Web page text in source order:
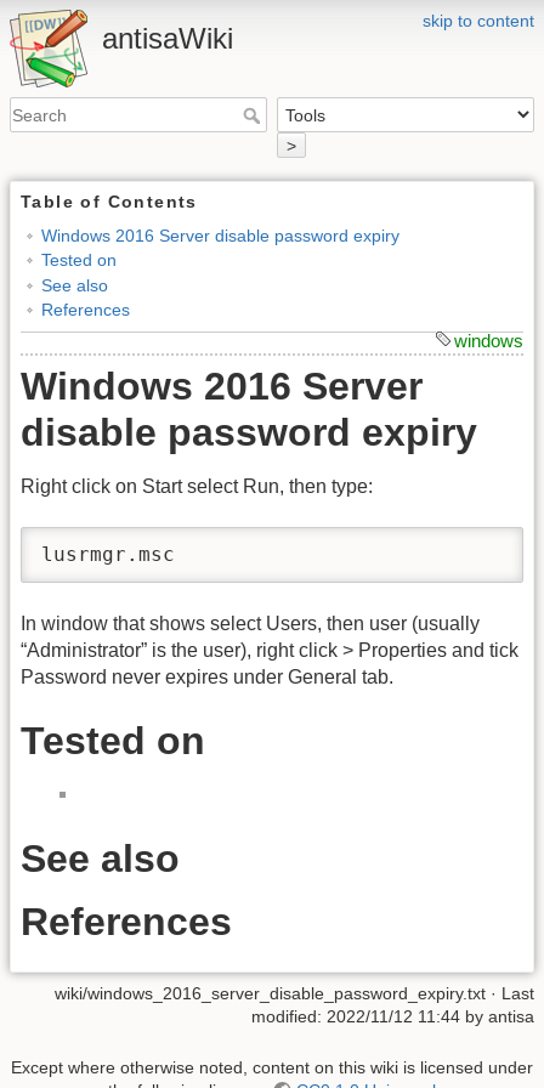
skip to content
antisaWiki
>
Table of Contents
Windows 2016 Server disable password expiry
Tested on
See also
References
windows
Windows 2016 Server
disable password expiry
Right click on Start select Run, then type:
lusrmgr.msc
In window that shows select Users, then user (usually
“Administrator” is the user), right click > Properties and tick
Password never expires under General tab.
Tested on
See also
References
wiki/windows_2016_server_disable_password_expiry.txt · Last
modified: 2022/11/12 11:44 by antisa
Except where otherwise noted, content on this wiki is licensed under